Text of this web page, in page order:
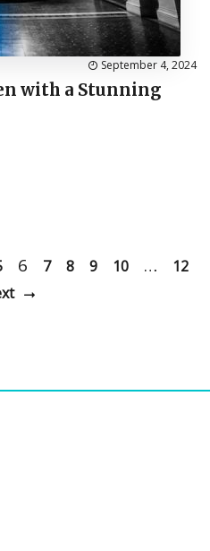
September 4, 2024
with a Stunning
6 7 8 9 10 …
12